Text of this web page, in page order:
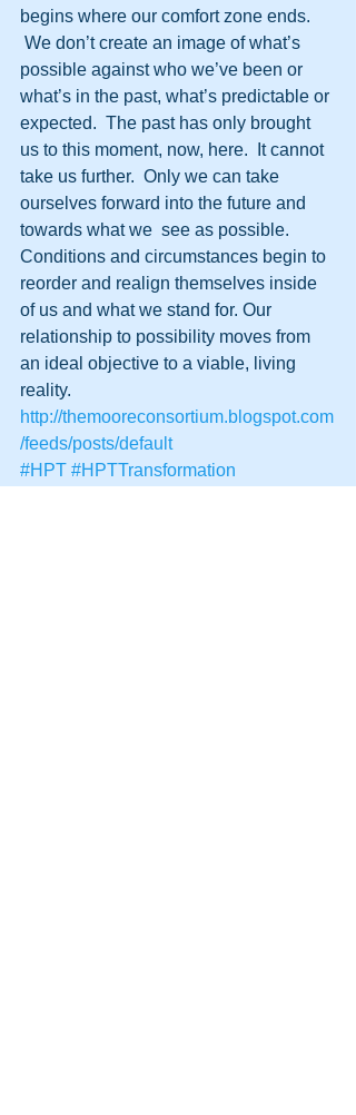
begins where our comfort zone ends.
We don’t create an image of what’s
possible against who we’ve been or
what’s in the past, what’s predictable or
expected.  The past has only brought
us to this moment, now, here.  It cannot
take us further.  Only we can take
ourselves forward into the future and
towards what we  see as possible.
Conditions and circumstances begin to
reorder and realign themselves inside
of us and what we stand for. Our
relationship to possibility moves from
an ideal objective to a viable, living
reality.
http://themooreconsortium.blogspot.com
/feeds/posts/default
#HPT #HPTTransformation